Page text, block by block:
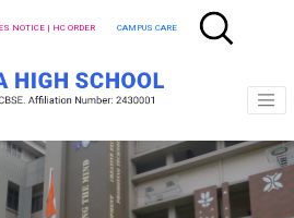
NOTICE | HC ORDER CAMPUS CARE